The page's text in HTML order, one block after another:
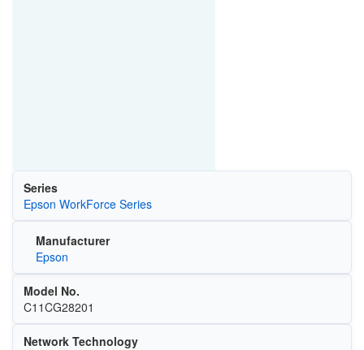
Series
Epson WorkForce Series
Manufacturer
Epson
Model No.
C11CG28201
Network Technology